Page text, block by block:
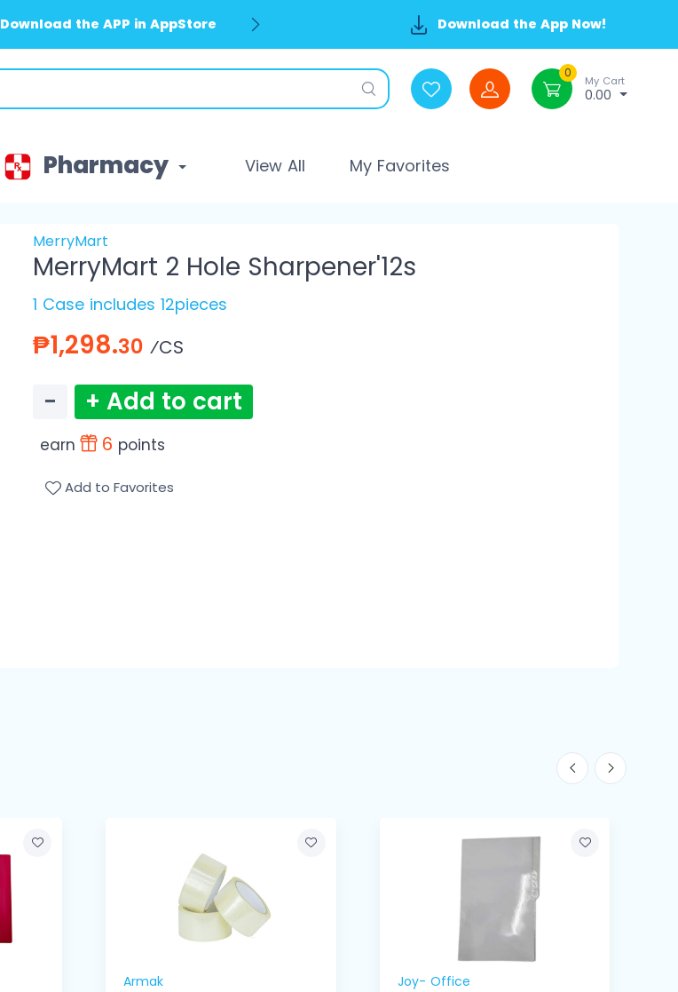
Download the APP in AppStore Download the App Now!
0
My Cart
0.00
Pharmacy View All My Favorites
MerryMart
MerryMart 2 Hole Sharpener'12s
1 Case includes 12pieces
₱1,298.30 ⁄CS
− + Add to cart
earn 6 points
Add to Favorites
Armak Joy- Office